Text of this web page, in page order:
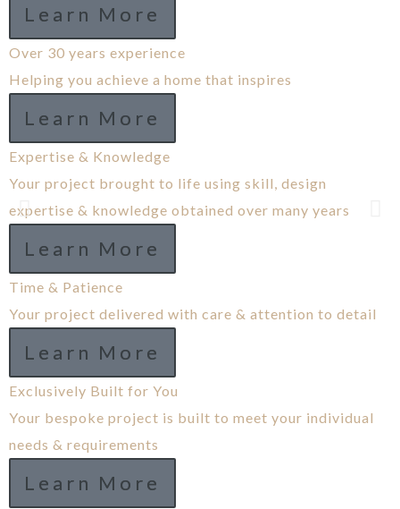
Learn More
Over 30 years experience
Helping you achieve a home that inspires
Learn More
Expertise & Knowledge
Your project brought to life using skill, design
expertise & knowledge obtained over many years
Learn More
Time & Patience
Your project delivered with care & attention to detail
Learn More
Exclusively Built for You
Your bespoke project is built to meet your individual
needs & requirements
Learn More